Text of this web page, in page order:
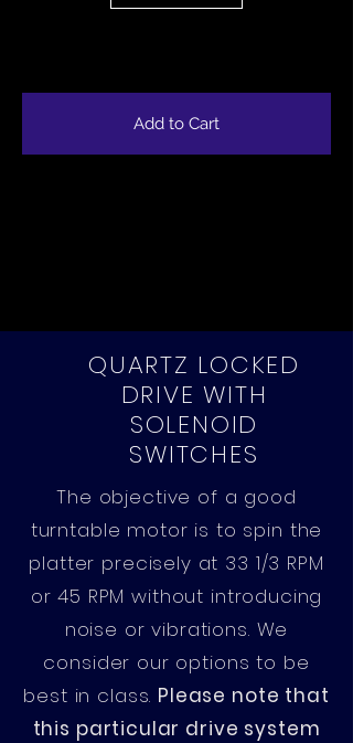
Add to Cart
QUARTZ LOCKED
DRIVE WITH
SOLENOID
SWITCHES
The objective of a good
turntable motor is to spin the
platter precisely at 33 1/3 RPM
or 45 RPM without introducing
noise or vibrations. We
consider our options to be
best in class. Please note that
this particular drive system